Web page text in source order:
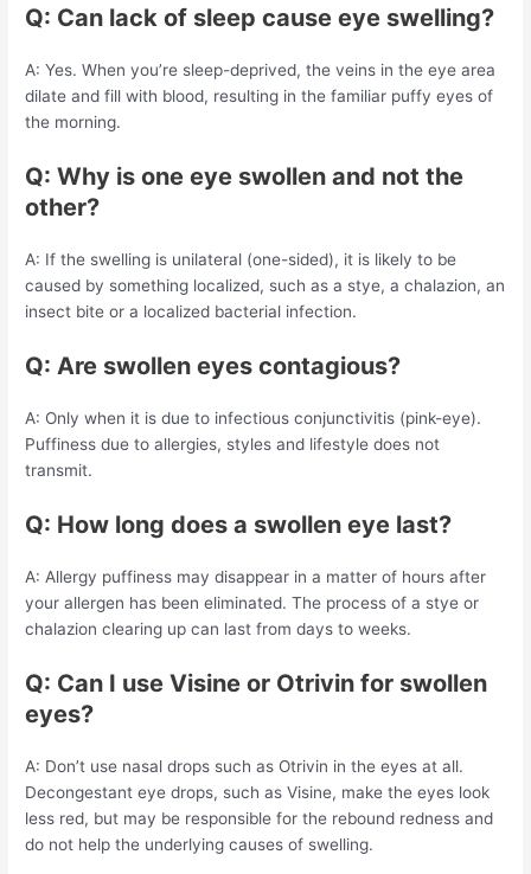
Q: Can lack of sleep cause eye swelling?
A: Yes. When you’re sleep-deprived, the veins in the eye area
dilate and fill with blood, resulting in the familiar puffy eyes of
the morning.
Q: Why is one eye swollen and not the
other?
A: If the swelling is unilateral (one-sided), it is likely to be
caused by something localized, such as a stye, a chalazion, an
insect bite or a localized bacterial infection.
Q: Are swollen eyes contagious?
A: Only when it is due to infectious conjunctivitis (pink-eye).
Puffiness due to allergies, styles and lifestyle does not
transmit.
Q: How long does a swollen eye last?
A: Allergy puffiness may disappear in a matter of hours after
your allergen has been eliminated. The process of a stye or
chalazion clearing up can last from days to weeks.
Q: Can I use Visine or Otrivin for swollen
eyes?
A: Don’t use nasal drops such as Otrivin in the eyes at all.
Decongestant eye drops, such as Visine, make the eyes look
less red, but may be responsible for the rebound redness and
do not help the underlying causes of swelling.